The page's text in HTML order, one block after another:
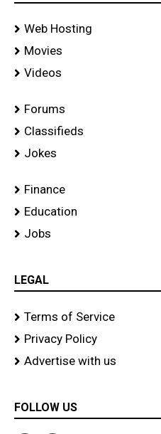
Web Hosting
Movies
Videos
Forums
Classifieds
Jokes
Finance
Education
Jobs
LEGAL
Terms of Service
Privacy Policy
Advertise with us
FOLLOW US